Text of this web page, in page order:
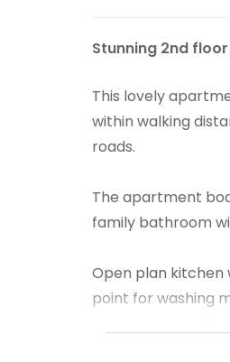
Stunning 2nd
This lovely
within walking
roads.
The apartment
family bathroom
Open plan kitchen
point for washing
leads through